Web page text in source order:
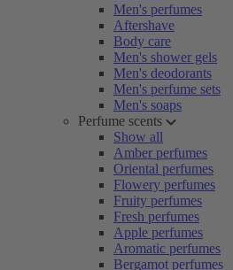
Men's perfumes
Aftershave
Body care
Men's shower gels
Men's deodorants
Men's perfume sets
Men's soaps
Perfume scents
Show all
Amber perfumes
Oriental perfumes
Flowery perfumes
Fruity perfumes
Fresh perfumes
Apple perfumes
Aromatic perfumes
Bergamot perfumes